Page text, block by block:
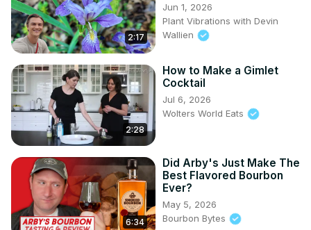
2:17
Jun 1, 2026
Plant Vibrations with Devin
Wallien
2:28
How to Make a Gimlet
Cocktail
Jul 6, 2026
Wolters World Eats
6:34
Did Arby's Just Make The
Best Flavored Bourbon
Ever?
May 5, 2026
Bourbon Bytes